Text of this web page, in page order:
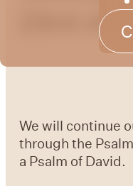
23rd of
We will continue
through the
a Psalm of David.